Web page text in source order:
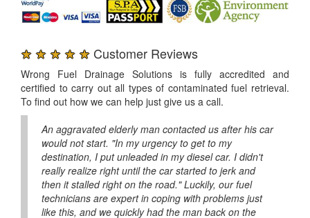
★ ★ ★ ★ ★ Customer Reviews
Wrong Fuel Drainage Solutions is fully accredited and
certified to carry out all types of contaminated fuel retrieval.
To find out how we can help just give us a call.
An aggravated elderly man contacted us after his car
would not start. "In my urgency to get to my
destination, I put unleaded in my diesel car. I didn't
really realize right until the car started to jerk and
then it stalled right on the road." Luckily, our fuel
technicians are expert in coping with problems just
like this, and we quickly had the man back on the